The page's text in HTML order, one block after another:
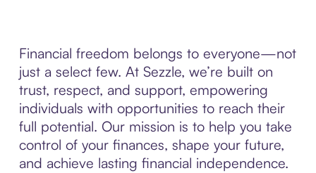
Financial freedom belongs to everyone—not
just a select few. At Sezzle, we’re built on
trust, respect, and support, empowering
individuals with opportunities to reach their
full potential. Our mission is to help you take
control of your finances, shape your future,
and achieve lasting financial independence.